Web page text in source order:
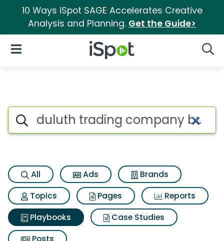
10 Ways iSpot SAGE Accelerates Creative
Analysis and Planning. Get the Guide>
iSpot Logo
Open Navigation
Search iSpot
All Ads
Brands
Topics
Pages
Reports
Playbooks
Case Studies